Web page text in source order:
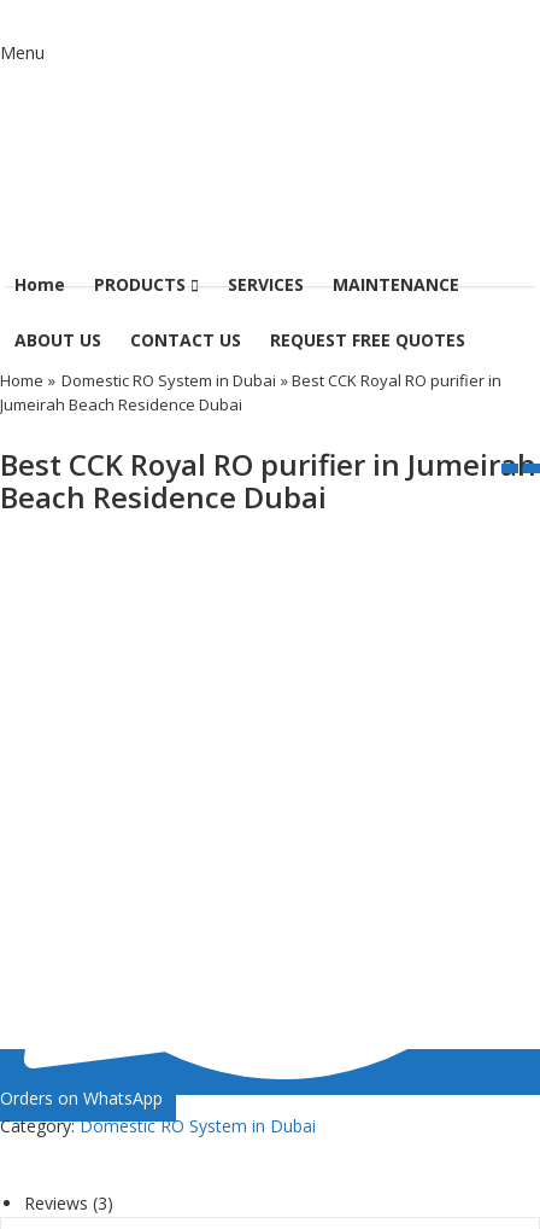
Menu
Home PRODUCTS SERVICES MAINTENANCE
ABOUT US CONTACT US REQUEST FREE QUOTES
Home » Domestic RO System in Dubai » Best CCK Royal RO purifier in
Jumeirah Beach Residence Dubai
Best CCK Royal RO purifier in Jumeirah
Beach Residence Dubai
Orders on WhatsApp
Category:Domestic RO System in Dubai
Reviews (3)